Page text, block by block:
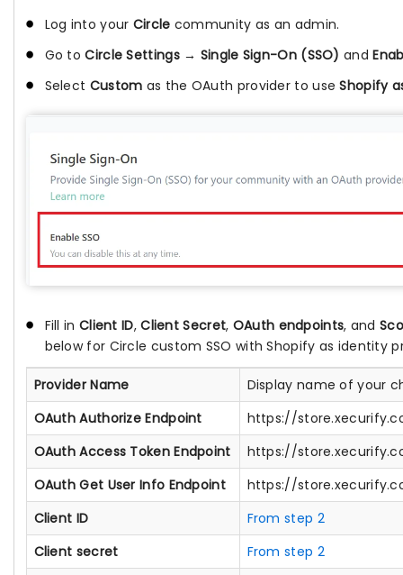
Log into your Circle community as an admin.
Go toCircle Settings → Single Sign-On (SSO) and
Select Custom as the OAuth provider to useShopify
Fill in Client ID,Client Secret, OAuth endpoints, and
below for Circle custom SSO with Shopify as identity
Provider Name
Display name of your
OAuth Authorize Endpoint
https://
OAuth Access Token Endpoint
https://
OAuth Get User Info Endpoint
https://
Client ID
From step 2
Client secret
From step 2